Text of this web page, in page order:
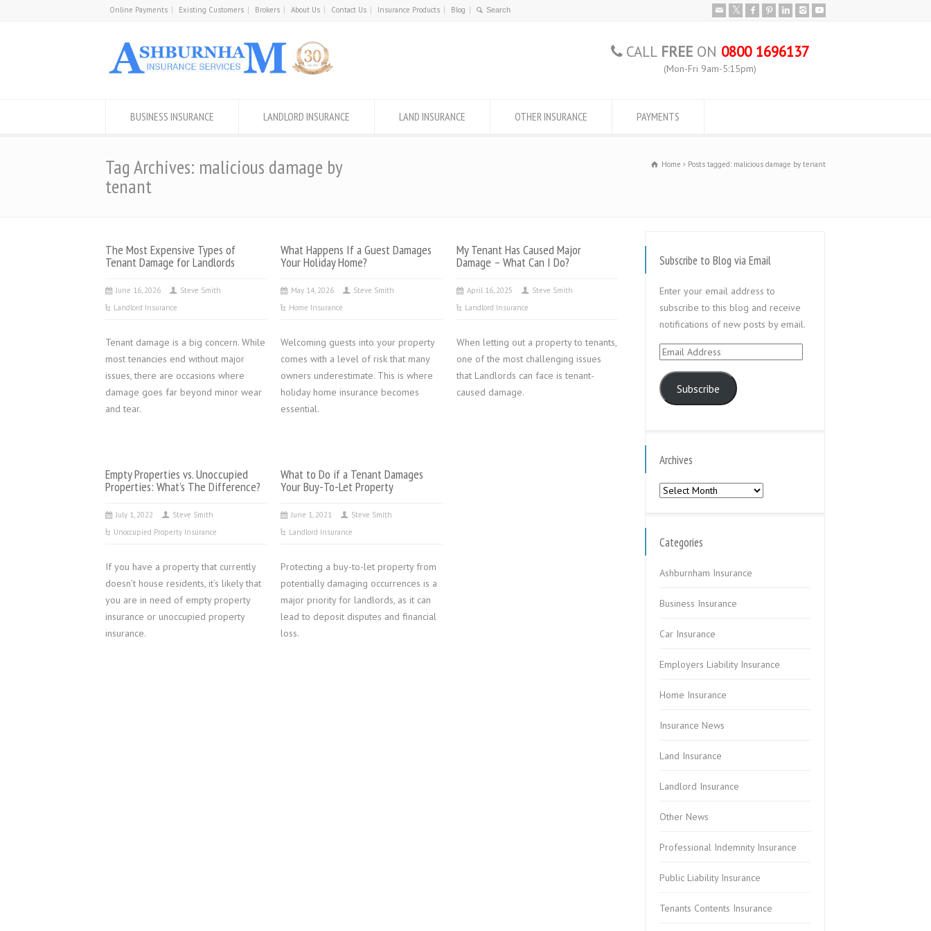
Online Payments Existing Customers Brokers About Us Contact Us Insurance Products Blog
CALL FREE ON 0800 1696137
(Mon-Fri 9am-5:15pm)
BUSINESS INSURANCE LANDLORD INSURANCE LAND INSURANCE OTHER INSURANCE PAYMENTS
Tag Archives: malicious damage by
tenant
Home Posts tagged: malicious damage by tenant
The Most Expensive Types of
Tenant Damage for Landlords
June 16, 2026
Steve Smith
Landlord Insurance
Tenant damage is a big concern. While
most tenancies end without major
issues, there are occasions where
damage goes far beyond minor wear
and tear.
What Happens If a Guest Damages
Your Holiday Home?
May 14, 2026
Steve Smith
Home Insurance
Welcoming guests into your property
comes with a level of risk that many
owners underestimate. This is where
holiday home insurance becomes
essential.
My Tenant Has Caused Major
Damage – What Can I Do?
April 16, 2025
Steve Smith
Landlord Insurance
When letting out a property to tenants,
one of the most challenging issues
that Landlords can face is tenant-
caused damage.
Empty Properties vs. Unoccupied
Properties: What’s The Difference?
July 1, 2022
Steve Smith
Unoccupied Property Insurance
If you have a property that currently
doesn’t house residents, it’s likely that
you are in need of empty property
insurance or unoccupied property
insurance.
What to Do if a Tenant Damages
Your Buy-To-Let Property
June 1, 2021
Steve Smith
Landlord Insurance
Protecting a buy-to-let property from
potentially damaging occurrences is a
major priority for landlords, as it can
lead to deposit disputes and financial
loss.
Subscribe to Blog via Email
Enter your email address to
subscribe to this blog and receive
notifications of new posts by email.
Email
Subscribe
Archives
Archives
Categories
Ashburnham Insurance
Business Insurance
Car Insurance
Employers Liability Insurance
Home Insurance
Insurance News
Land Insurance
Landlord Insurance
Other News
Professional Indemnity Insurance
Public Liability Insurance
Tenants Contents Insurance